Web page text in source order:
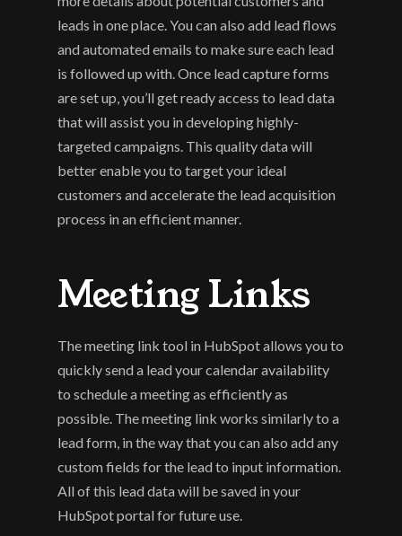
leads in one place. You can also add lead flows
and automated emails to make sure each lead
is followed up with. Once lead capture forms
are set up, you’ll get ready access to lead data
that will assist you in developing highly-
targeted campaigns. This quality data will
better enable you to target your ideal
customers and accelerate the lead acquisition
process in an efficient manner.
Meeting Links
The meeting link tool in HubSpot allows you to
quickly send a lead your calendar availability
to schedule a meeting as efficiently as
possible. The meeting link works similarly to a
lead form, in the way that you can also add any
custom fields for the lead to input information.
All of this lead data will be saved in your
HubSpot portal for future use.